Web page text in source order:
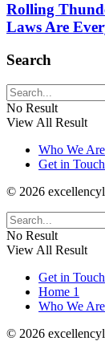
Rolling
Laws Are
Search
No Result
View All Result
Who We Are
Get in Touch
© 2026
No Result
View All Result
Get in Touch
Home 1
Who We Are
© 2026